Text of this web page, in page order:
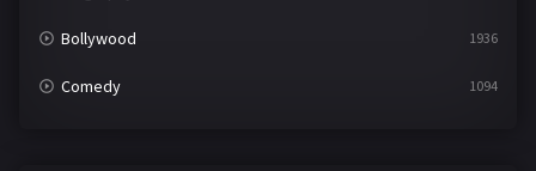
Bollywood 1936
Comedy 1094